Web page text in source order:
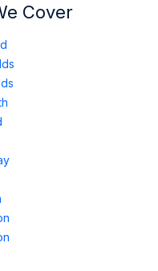
Cover